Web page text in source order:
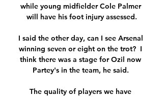
while young midfielder Cole Palmer
will have his foot injury assessed.
I said the other day, can I see Arsenal
winning seven or eight on the trot?  I
think there was a stage for Ozil now
Partey's in the team, he said.
The quality of players we have